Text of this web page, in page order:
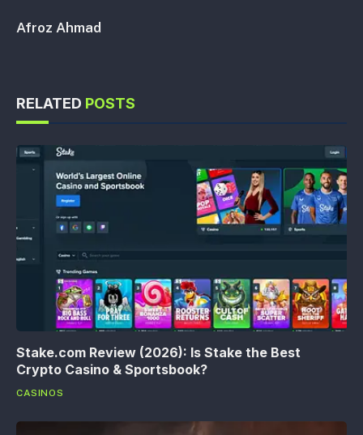
Afroz Ahmad
RELATED POSTS
Stake.com Review (2026): Is Stake the Best
Crypto Casino & Sportsbook?
CASINOS